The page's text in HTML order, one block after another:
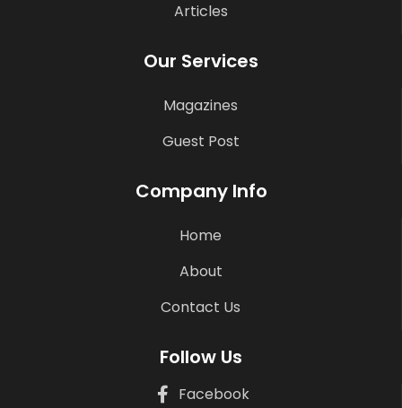
Articles
Our Services
Magazines
Guest Post
Company Info
Home
About
Contact Us
Follow Us
Facebook